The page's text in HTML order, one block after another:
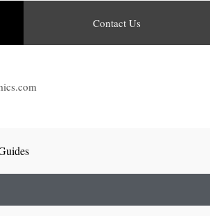
Contact Us